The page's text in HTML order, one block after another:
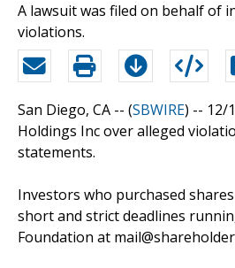
A lawsuit was filed on behalf of
violations.
San Diego, CA -- (SBWIRE) -- 12/
Holdings Inc over alleged
statements.
Investors who purchased
short and strict deadlines
Foundation at